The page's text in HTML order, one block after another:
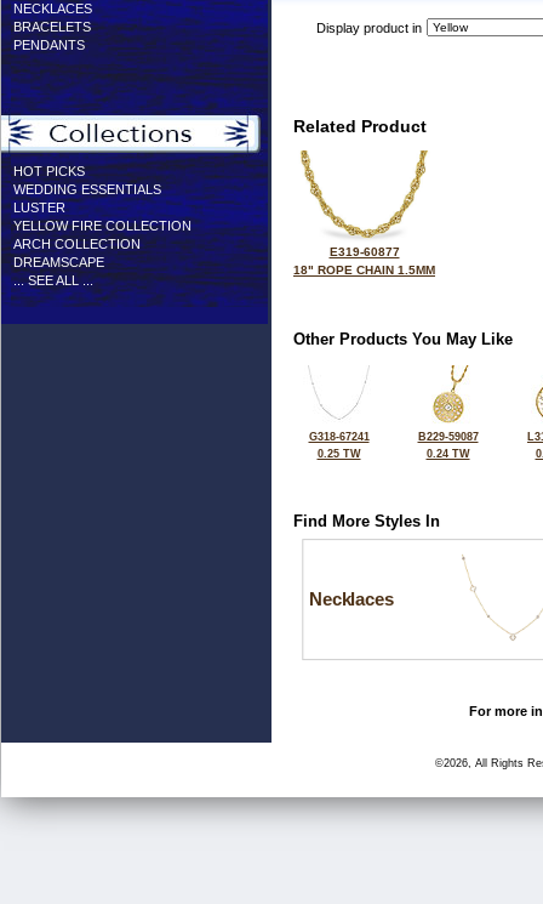
NECKLACES
BRACELETS
PENDANTS
HOT PICKS
WEDDING ESSENTIALS
LUSTER
YELLOW FIRE COLLECTION
ARCH COLLECTION
DREAMSCAPE
... SEE ALL ...
Display product in
Related Product
E319-60877
18" ROPE CHAIN 1.5MM
Other Products You May Like
G318-67241
0.25 TW
B229-59087
0.24 TW
Find More Styles In
Necklaces
For more
©2026, All Rights